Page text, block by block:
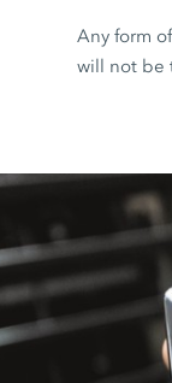
Any form
will not be